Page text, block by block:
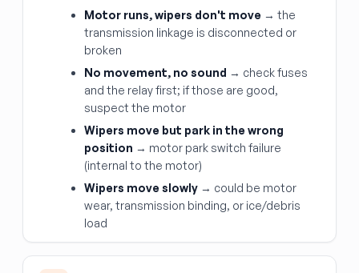
Motor runs, wipers don't move → the
transmission linkage is disconnected or
broken
No movement, no sound → check fuses
and the relay first; if those are good,
suspect the motor
Wipers move but park in the wrong
position → motor park switch failure
(internal to the motor)
Wipers move slowly → could be motor
wear, transmission binding, or ice/debris
load